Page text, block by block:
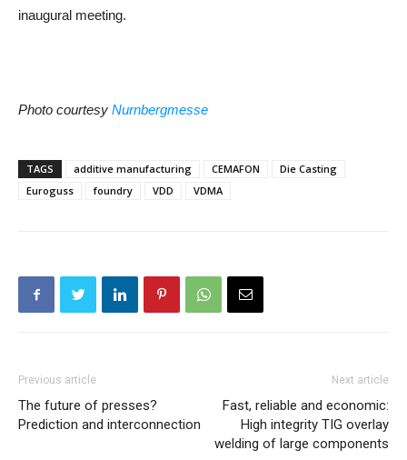
inaugural meeting.
Photo courtesy Nurnbergmesse
TAGS additive manufacturing CEMAFON
Die Casting
Euroguss
foundry VDD VDMA
Previous article
The future of presses?
Prediction and interconnection
Next article
Fast, reliable and economic:
High integrity TIG overlay
welding of large components